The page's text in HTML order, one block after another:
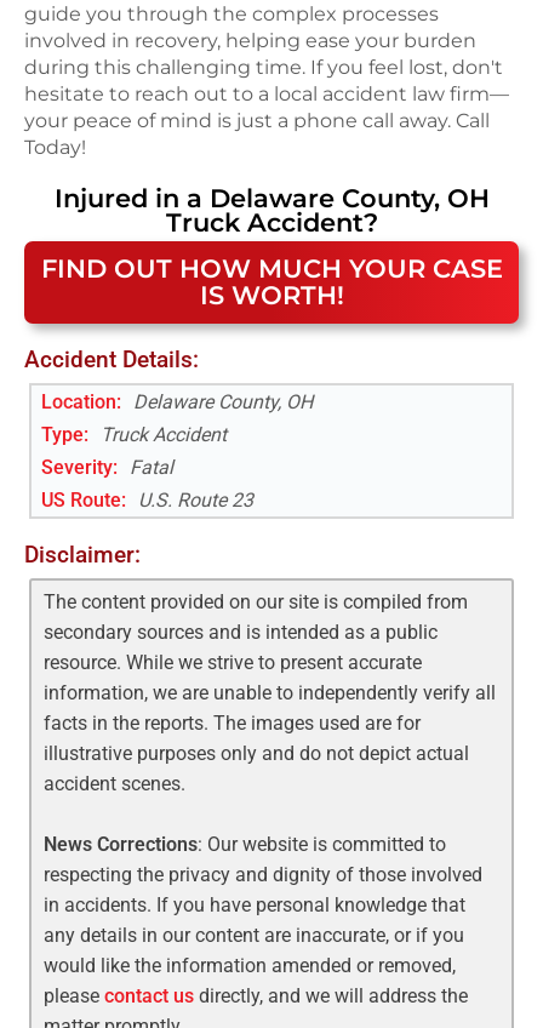
guide you through the complex processes
involved in recovery, helping ease your burden
during this challenging time. If you feel lost, don't
hesitate to reach out to a local accident law firm—
your peace of mind is just a phone call away. Call
Today!
Injured in a Delaware County, OH
Truck Accident?
FIND OUT HOW MUCH YOUR CASE
IS WORTH!
Accident Details:
Location:
Delaware County, OH
Type:
Truck Accident
Severity:
Fatal
US Route: U.S. Route 23
Disclaimer:
The content provided on our site is compiled from
secondary sources and is intended as a public
resource. While we strive to present accurate
information, we are unable to independently verify all
facts in the reports. The images used are for
illustrative purposes only and do not depict actual
accident scenes.
News Corrections: Our website is committed to
respecting the privacy and dignity of those involved
in accidents. If you have personal knowledge that
any details in our content are inaccurate, or if you
would like the information amended or removed,
pleasecontact us directly, and we will address the